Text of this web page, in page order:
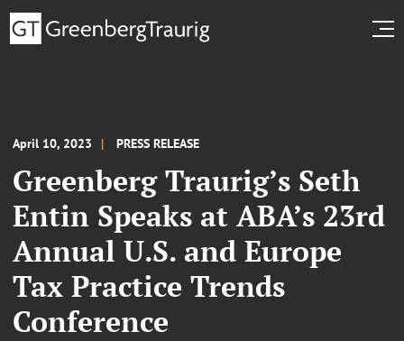
April 10, 2023 PRESS RELEASE
Greenberg Traurig’s Seth
Entin Speaks at ABA’s 23rd
Annual U.S. and Europe
Tax Practice Trends
Conference